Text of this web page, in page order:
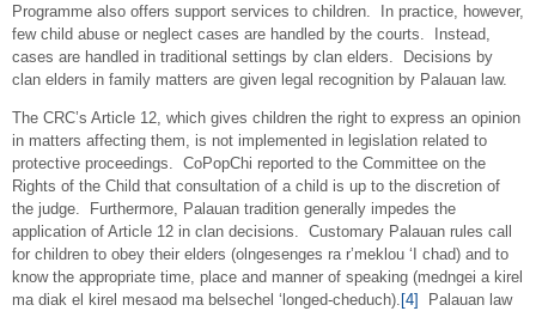
Programme also offers support services to children. In practice, however,
few child abuse or neglect cases are handled by the courts. Instead,
cases are handled in traditional settings by clan elders. Decisions by
clan elders in family matters are given legal recognition by Palauan law.
The CRC’s Article 12, which gives children the right to express an opinion
in matters affecting them, is not implemented in legislation related to
protective proceedings. CoPopChi reported to the Committee on the
Rights of the Child that consultation of a child is up to the discretion of
the judge. Furthermore, Palauan tradition generally impedes the
application of Article 12 in clan decisions. Customary Palauan rules call
for children to obey their elders (olngesenges ra r’meklou ‘I chad) and to
know the appropriate time, place and manner of speaking (medngei a kirel
ma diak el kirel mesaod ma belsechel ‘longed-cheduch). [4]
Palauan law